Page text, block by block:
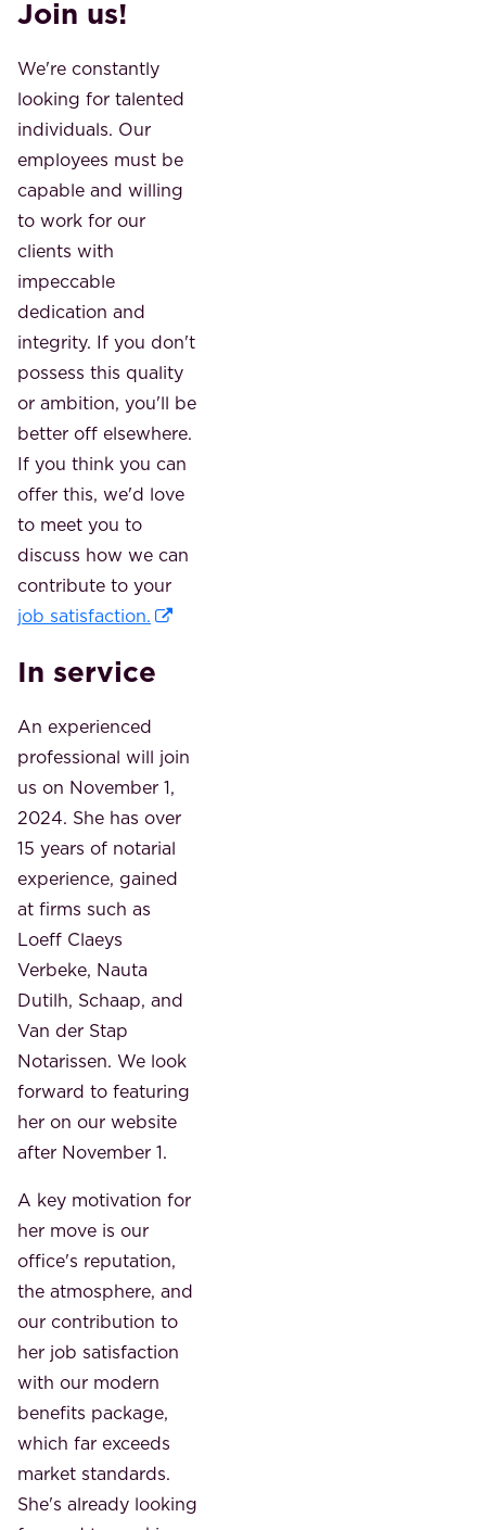
Join us!
We're constantly
looking for talented
individuals. Our
employees must be
capable and willing
to work for our
clients with
impeccable
dedication and
integrity. If you don't
possess this quality
or ambition, you'll be
better off elsewhere.
If you think you can
offer this, we'd love
to meet you to
discuss how we can
contribute to your
job satisfaction.
In service
An experienced
professional will join
us on November 1,
2024. She has over
15 years of notarial
experience, gained
at firms such as
Loeff Claeys
Verbeke, Nauta
Dutilh, Schaap, and
Van der Stap
Notarissen. We look
forward to featuring
her on our website
after November 1.
A key motivation for
her move is our
office's reputation,
the atmosphere, and
our contribution to
her job satisfaction
with our modern
benefits package,
which far exceeds
market standards.
She's already looking